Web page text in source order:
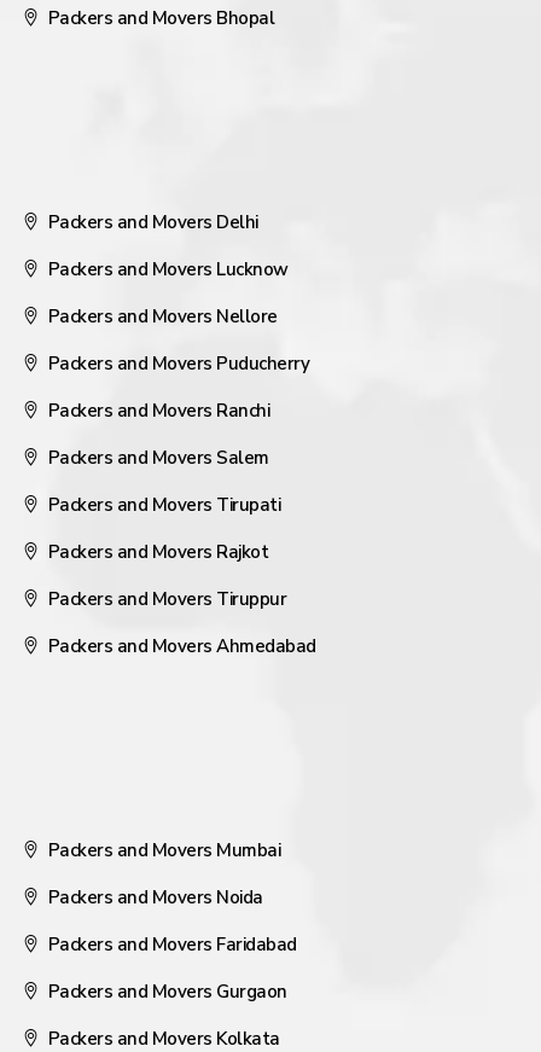
Packers and Movers Bhopal
Packers and Movers Delhi
Packers and Movers Lucknow
Packers and Movers Nellore
Packers and Movers Puducherry
Packers and Movers Ranchi
Packers and Movers Salem
Packers and Movers Tirupati
Packers and Movers Rajkot
Packers and Movers Tiruppur
Packers and Movers Ahmedabad
Packers and Movers Mumbai
Packers and Movers Noida
Packers and Movers Faridabad
Packers and Movers Gurgaon
Packers and Movers Kolkata